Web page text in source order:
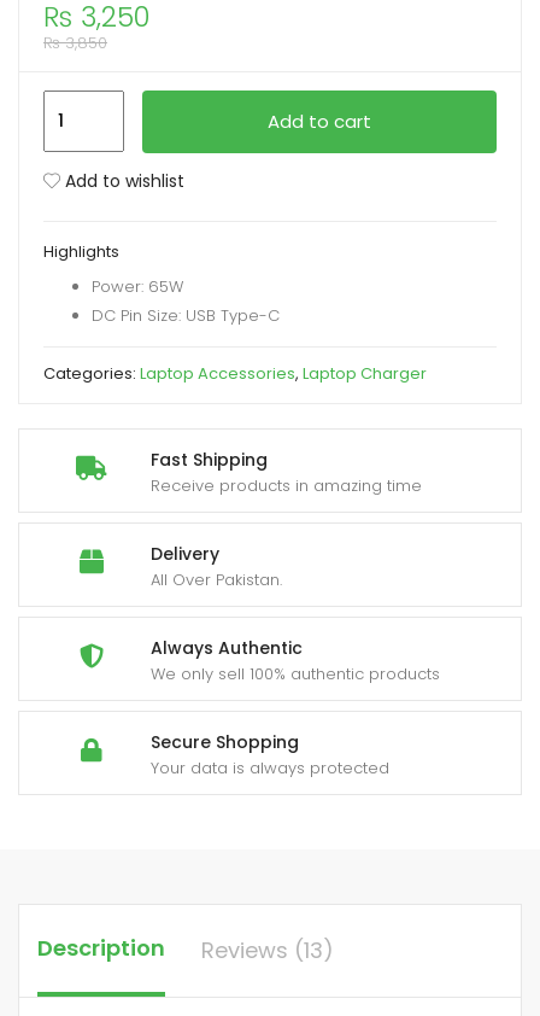
Fast Shipping
Receive products in amazing time
Delivery
All Over Pakistan.
Always Authentic
We only sell 100% authentic products
Secure Shopping
Your data is always protected
₨ 3,250
₨3,850
USB-
Adapter
Laptop
Charger
Add to cart
Add to wishlist
Highlights
Power: 65W
DC Pin Size: USB Type-C
Categories: Laptop Accessories, Laptop Charger
Description Reviews (13)